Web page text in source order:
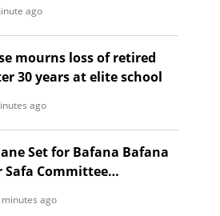
ago
mourns loss of retired
30 years at elite school
ago
Set for Bafana Bafana
Safa Committee
ago